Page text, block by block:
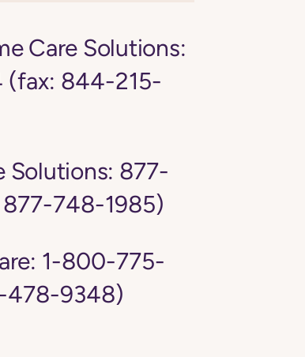
Care Solutions:
844-215-
Solutions: 877-
748-1985)
1-800-775-
478-9348)